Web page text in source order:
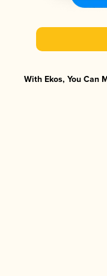
With Ekos, You Can